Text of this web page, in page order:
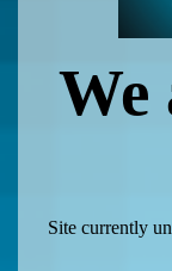
We
Site currently